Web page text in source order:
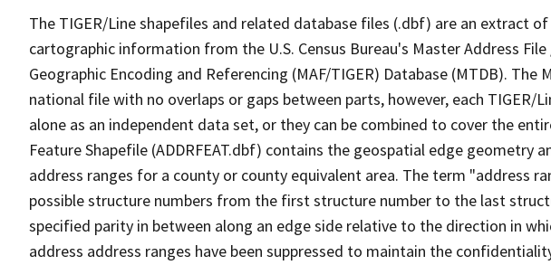
The TIGER/Line shapefiles and related database files (.dbf) are an extract
cartographic information from the U.S. Census Bureau's Master Address
Geographic Encoding and Referencing (MAF/TIGER) Database (MTDB). The
national file with no overlaps or gaps between parts, however, each TIGER/
alone as an independent data set, or they can be combined to cover the
Feature Shapefile (ADDRFEAT.dbf) contains the geospatial edge geometry
address ranges for a county or county equivalent area. The term "address
possible structure numbers from the first structure number to the last
specified parity in between along an edge side relative to the direction in
address address ranges have been suppressed to maintain the